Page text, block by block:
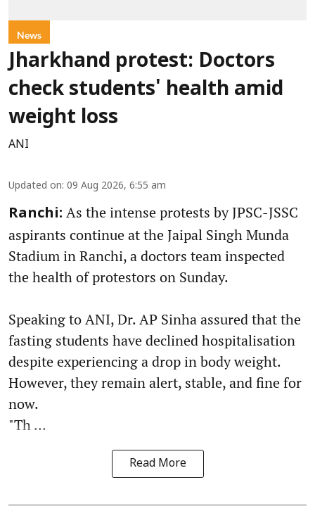
News
Jharkhand protest: Doctors
check students' health amid
weight loss
ANI
Updated on: 09 Aug 2026, 6:55 am
Ranchi: As the intense protests by JPSC-JSSC
aspirants continue at the Jaipal Singh Munda
Stadium in Ranchi, a doctors team inspected
the health of protestors on Sunday.
Speaking to ANI, Dr. AP Sinha assured that the
fasting students have declined hospitalisation
despite experiencing a drop in body weight.
However, they remain alert, stable, and fine for
now.
"Th ...
Read More